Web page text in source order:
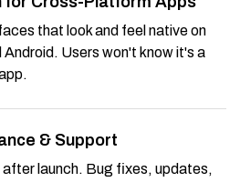
that look and feel native on
Android. Users won't know it's a
& Support
after launch. Bug fixes, updates,